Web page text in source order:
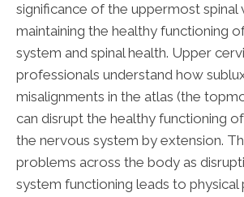
significance of the uppermost spinal
maintaining the healthy functioning
system and spinal health. Upper
professionals understand how
misalignments in the atlas (the
can disrupt the healthy functioning
the nervous system by extension.
problems across the body as
system functioning leads to physical